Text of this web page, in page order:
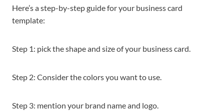
Here’s a step-by-step guide for your business card
template:
Step 1: pick the shape and size of your business card.
Step 2: Consider the colors you want to use.
Step 3: mention your brand name and logo.